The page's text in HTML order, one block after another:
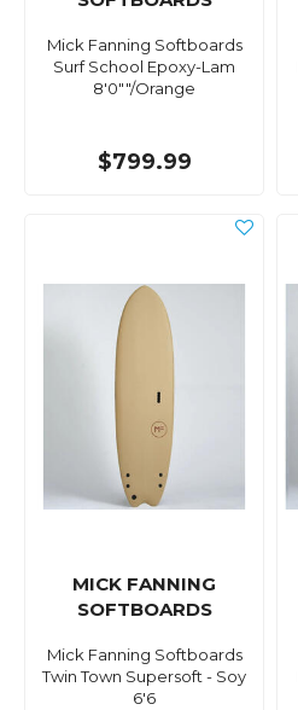
Mick Fanning Softboards
Surf School Epoxy-Lam
8'0""/Orange
$799.99
MICK FANNING
SOFTBOARDS
Mick Fanning Softboards
Twin Town Supersoft - Soy
6'6